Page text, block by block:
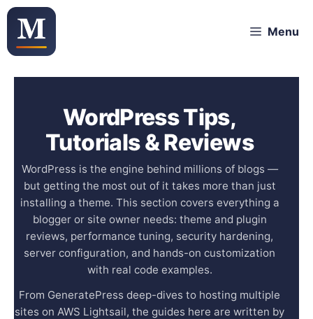
Skip
Menu
WordPress Tips,
Tutorials & Reviews
WordPress is the engine behind millions of blogs —
but getting the most out of it takes more than just
installing a theme. This section covers everything a
blogger or site owner needs: theme and plugin
reviews, performance tuning, security hardening,
server configuration, and hands-on customization
with real code examples.
From GeneratePress deep-dives to hosting multiple
sites on AWS Lightsail, the guides here are written by